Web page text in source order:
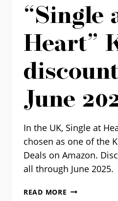
“Single
Heart”
June
In the UK, Single at
chosen as one of the
Deals on Amazon.
all through June 2025.
READ MORE “SINGLE